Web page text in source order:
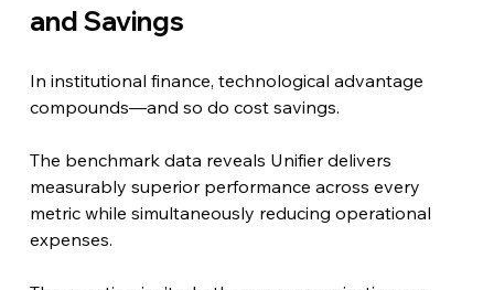
and Savings
In institutional finance, technological advantage
compounds—and so do cost savings.
The benchmark data reveals Unifier delivers
measurably superior performance across every
metric while simultaneously reducing operational
expenses.